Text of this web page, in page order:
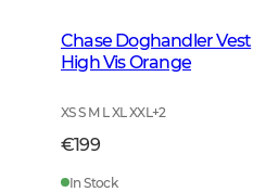
Chase Doghandler Vest
High Vis Orange
XS S M L XL XXL+2
€199
In Stock